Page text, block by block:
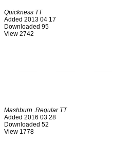
Quickness TT
Added 2013 04 17
Downloaded 95
View 2742
Mashburn .Regular TT
Added 2016 03 28
Downloaded 52
View 1778